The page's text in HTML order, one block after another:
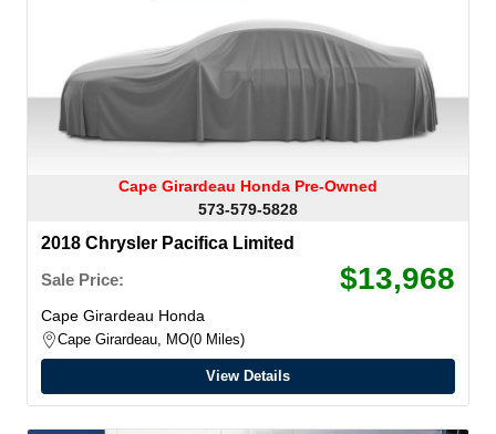
Cape Girardeau Honda Pre-Owned
573-579-5828
2018 Chrysler Pacifica Limited
Sale Price:
$13,968
Cape Girardeau Honda
Cape Girardeau, MO 0 Miles
View Details